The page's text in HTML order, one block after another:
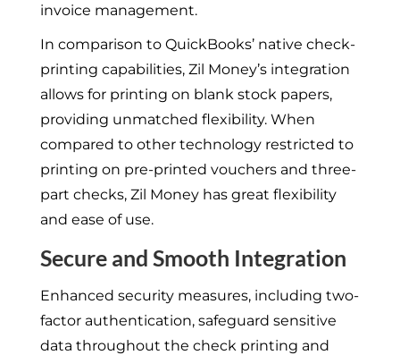
invoice management.
In comparison to QuickBooks’ native check-
printing capabilities, Zil Money’s integration
allows for printing on blank stock papers,
providing unmatched flexibility. When
compared to other technology restricted to
printing on pre-printed vouchers and three-
part checks, Zil Money has great flexibility
and ease of use.
Secure and Smooth Integration
Enhanced security measures, including two-
factor authentication, safeguard sensitive
data throughout the check printing and